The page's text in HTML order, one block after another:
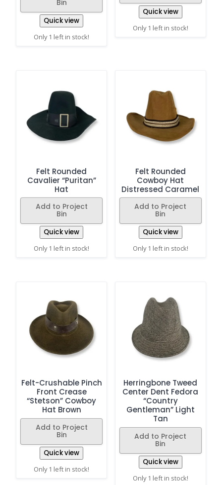
Bin
Quick view
Only 1 left in stock!
Quick view
Only 1 left in stock!
Felt Rounded
Cavalier “Puritan”
Hat
Add to Project
Bin
Quick view
Only 1 left in stock!
Felt Rounded
Cowboy Hat
Distressed Caramel
Add to Project
Bin
Quick view
Only 1 left in stock!
Felt-Crushable Pinch
Front Crease
“Stetson” Cowboy
Hat Brown
Add to Project
Bin
Quick view
Only 1 left in stock!
Herringbone Tweed
Center Dent Fedora
“Country
Gentleman” Light
Tan
Add to Project
Bin
Quick view
Only 1 left in stock!